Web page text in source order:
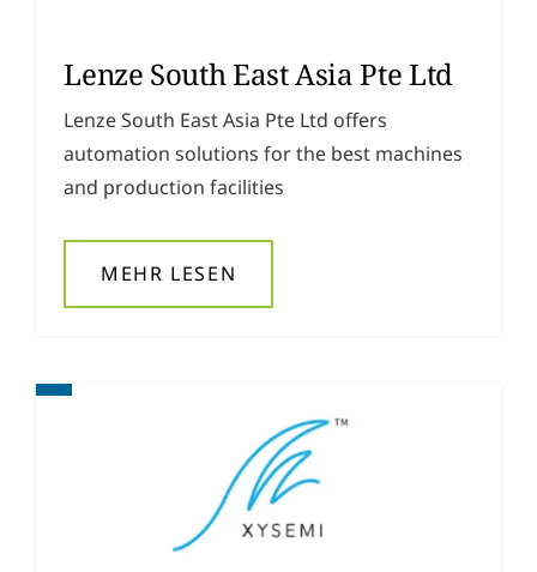
Lenze South East Asia Pte Ltd
Lenze South East Asia Pte Ltd offers
automation solutions for the best machines
and production facilities
MEHR LESEN